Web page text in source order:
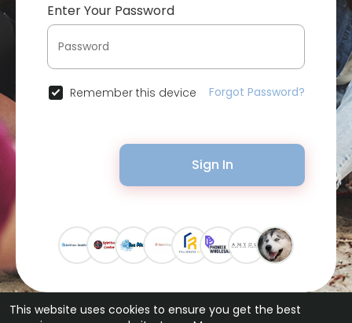
This website uses cookies to ensure you get the best
Enter Your Password
Remember this device Forgot Password?
Sign In